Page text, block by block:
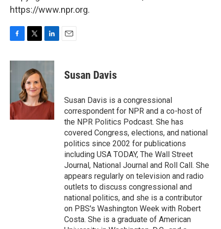
https://www.npr.org.
c
e
k
i
t
t
e
r
n
e
d
I
n
Susan Davis
Susan Davis is a congressional
correspondent for NPR and a co-host of
the NPR Politics Podcast. She has
covered Congress, elections, and national
politics since 2002 for publications
including USA TODAY, The Wall Street
Journal, National Journal and Roll Call. She
appears regularly on television and radio
outlets to discuss congressional and
national politics, and she is a contributor
on PBS's Washington Week with Robert
Costa. She is a graduate of American